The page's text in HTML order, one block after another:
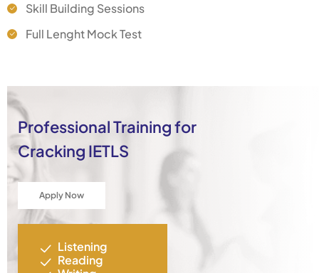
Skill Building Sessions
Full Lenght Mock Test
Professional Training for
Cracking IETLS
Apply Now
Listening
Reading